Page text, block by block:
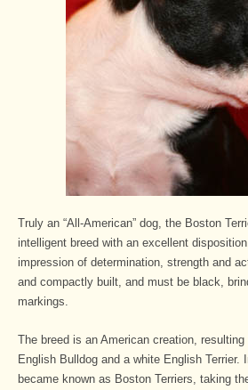
Truly an “All-American” dog, the Boston
intelligent breed with an excellent
impression of determination, strength and
and compactly built, and must be black,
markings.
The breed is an American creation,
English Bulldog and a white English Terrier.
became known as Boston Terriers, taking